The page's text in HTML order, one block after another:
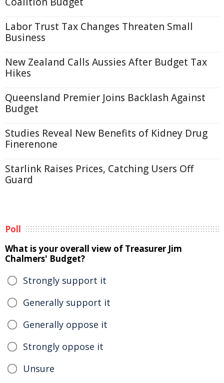
Labor Trust Tax Changes Threaten Small
Business
New Zealand Calls Aussies After Budget Tax
Hikes
Queensland Premier Joins Backlash Against
Budget
Studies Reveal New Benefits of Kidney Drug
Finerenone
Starlink Raises Prices, Catching Users Off
Guard
Poll
What is your overall view of Treasurer Jim
Chalmers' Budget?
Strongly support it
Generally support it
Generally oppose it
Strongly oppose it
Unsure